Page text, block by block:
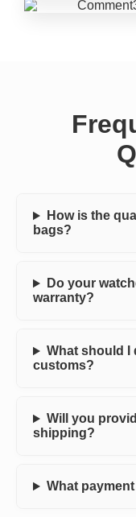
How is the
bags?
Do your
warranty?
What should I
customs?
Will you
shipping?
What